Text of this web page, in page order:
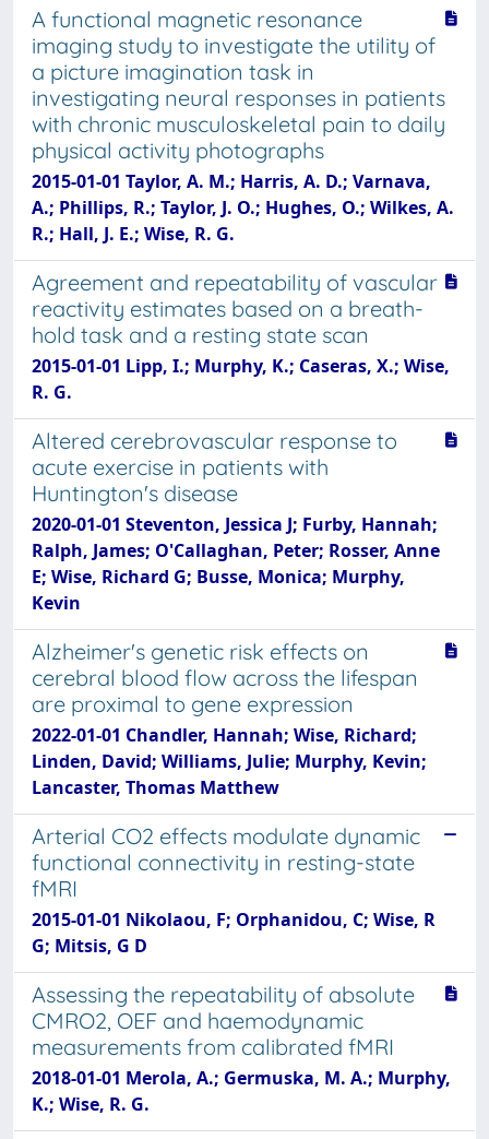
A functional magnetic resonance
imaging study to investigate the utility of
a picture imagination task in
investigating neural responses in patients
with chronic musculoskeletal pain to daily
physical activity photographs
2015-01-01 Taylor, A. M.; Harris, A. D.; Varnava,
A.; Phillips, R.; Taylor, J. O.; Hughes, O.; Wilkes, A.
R.; Hall, J. E.; Wise, R. G.
Agreement and repeatability of vascular
reactivity estimates based on a breath-
hold task and a resting state scan
2015-01-01 Lipp, I.; Murphy, K.; Caseras, X.; Wise,
R. G.
Altered cerebrovascular response to
acute exercise in patients with
Huntington's disease
2020-01-01 Steventon, Jessica J; Furby, Hannah;
Ralph, James; O'Callaghan, Peter; Rosser, Anne
E; Wise, Richard G; Busse, Monica; Murphy,
Kevin
Alzheimer's genetic risk effects on
cerebral blood flow across the lifespan
are proximal to gene expression
2022-01-01 Chandler, Hannah; Wise, Richard;
Linden, David; Williams, Julie; Murphy, Kevin;
Lancaster, Thomas Matthew
Arterial CO2 effects modulate dynamic
functional connectivity in resting-state
fMRI
2015-01-01 Nikolaou, F; Orphanidou, C; Wise, R
G; Mitsis, G D
Assessing the repeatability of absolute
CMRO2, OEF and haemodynamic
measurements from calibrated fMRI
2018-01-01 Merola, A.; Germuska, M. A.; Murphy,
K.; Wise, R. G.